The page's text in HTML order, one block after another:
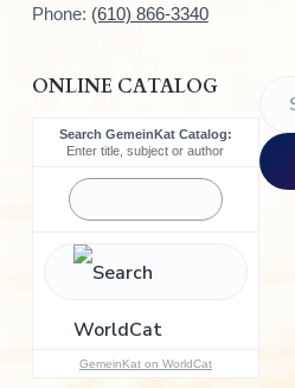
Phone: (610) 866-3340
ONLINE CATALOG
Search GemeinKat Catalog:
Enter title, subject or author
GemeinKat on WorldCat
a
r